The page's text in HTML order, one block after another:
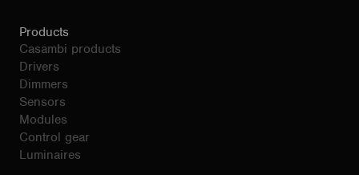
Products
Casambi products
Drivers
Dimmers
Sensors
Modules
Control gear
Luminaires